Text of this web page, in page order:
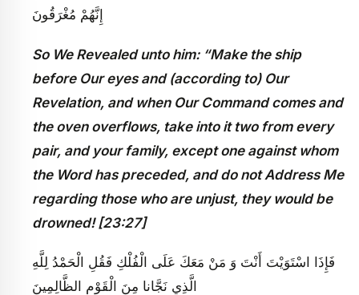
إِنَّهُمْ مُغْرَقُونَ
So We Revealed unto him: “Make the ship
before Our eyes and (according to) Our
Revelation, and when Our Command comes and
the oven overflows, take into it two from every
pair, and your family, except one against whom
the Word has preceded, and do not Address Me
regarding those who are unjust, they would be
drowned! [23:27]
فَإِذَا اسْتَوَيْتَ أَنْتَ وَ مَنْ مَعَكَ عَلَى الْفُلْكِ فَقُلِ الْحَمْدُ لِلَّهِ
الَّذِي نَجَّانا مِنَ الْقَوْمِ الظَّالِمِينَ